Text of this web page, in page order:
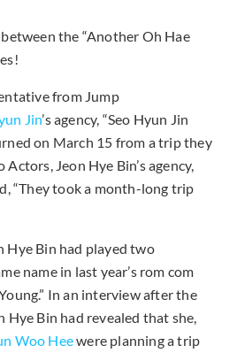
the “Another Oh Hae
from Jump
Jin’s agency, “Seo Hyun Jin
on March 15 from a trip they
Jeon Hye Bin’s agency,
“They took a month-long trip
Hye Bin had played two
name in last year’s rom com
In an interview after the
Hye Bin had revealed that she,
Woo Heewere planning a trip